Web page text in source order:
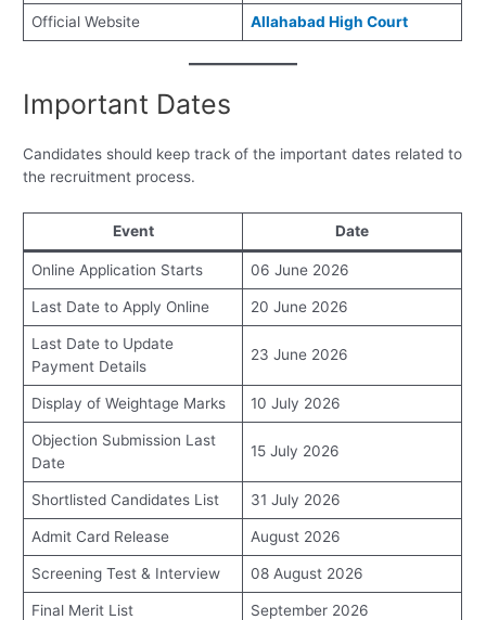
Official Website Allahabad High Court
Important Dates
Candidates should keep track of the important dates related to
the recruitment process.
Event Date
Online Application Starts 06 June 2026
Last Date to Apply Online 20 June 2026
Last Date to Update
Payment Details
23 June 2026
Display of Weightage Marks 10 July 2026
Objection Submission Last
Date
15 July 2026
Shortlisted Candidates List 31 July 2026
Admit Card Release August 2026
Screening Test & Interview 08 August 2026
Final Merit List September 2026